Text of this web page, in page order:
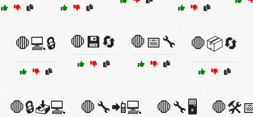
🛑💻🔒 🛑💾🔄 🛑📅🔧 🛑📦🔄
🛑🔒📥💻 🛑🔧📲💻 🛑🔧🖥️